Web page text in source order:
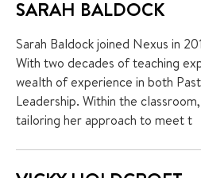
SARAH BALDOCK
Sarah Baldock joined Nexus in
With two decades of teaching
wealth of experience in both
Leadership. Within the
tailoring her approach to meet t